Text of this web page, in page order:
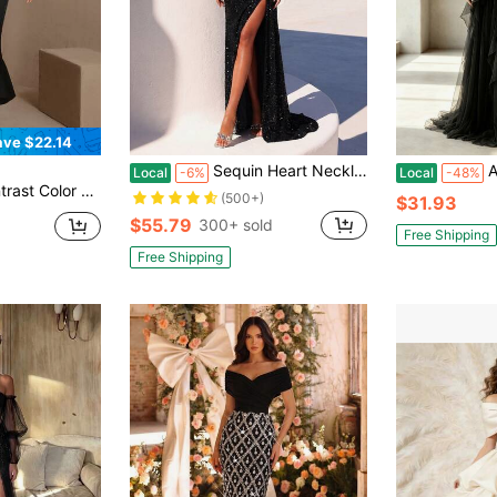
$22.14
Long Bodycon Dress Party
Local -6% Sequin Heart Neckline Ruched Waist Long Tie Waist Front Slit Backless Cocktail Dress, Elegant Formal Evening Gown Suitable For Wedding Guests, Graduation Ceremony, New Year's Eve Party And Other Occasions
(500+)
$55.79 300+ sold
Free Shipping
Local -48% All-
$31.93
Free Shipping